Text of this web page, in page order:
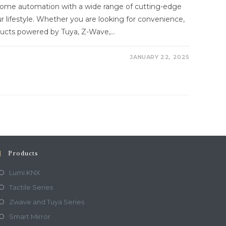
automation with a wide range of cutting-edge
lifestyle. Whether you are looking for convenience,
powered by Tuya, Z-Wave,…
JANUARY 22, 2025
Products
Lumi KNX
Tactile Series
Zwave and Tuya Series
Smart Mirror